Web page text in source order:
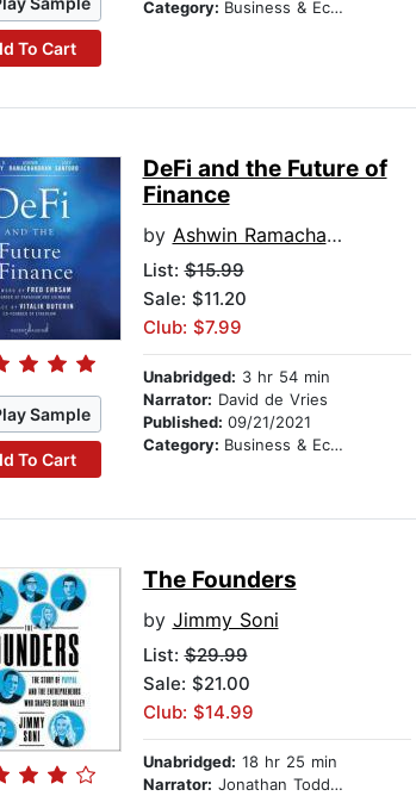
To Cart
Category: Business & Economics
Sample
To Cart
DeFi and the Future of
Finance
by Ashwin Ramachandran
List:$15.99
Sale: $11.20
Club: $7.99
Unabridged: 3 hr 54 min
Narrator: David de Vries
Published: 09/21/2021
Category: Business & Economics
The Founders
by Jimmy Soni
List:$29.99
Sale: $21.00
Club: $14.99
Unabridged: 18 hr 25 min
Narrator: Jonathan Todd Ross